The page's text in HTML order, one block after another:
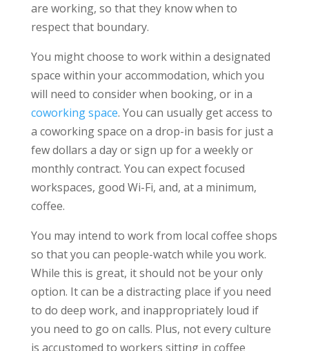
are working, so that they know when to
respect that boundary.
You might choose to work within a designated
space within your accommodation, which you
will need to consider when booking, or in a
coworking space. You can usually get access to
a coworking space on a drop-in basis for just a
few dollars a day or sign up for a weekly or
monthly contract. You can expect focused
workspaces, good Wi-Fi, and, at a minimum,
coffee.
You may intend to work from local coffee shops
so that you can people-watch while you work.
While this is great, it should not be your only
option. It can be a distracting place if you need
to do deep work, and inappropriately loud if
you need to go on calls. Plus, not every culture
is accustomed to workers sitting in coffee